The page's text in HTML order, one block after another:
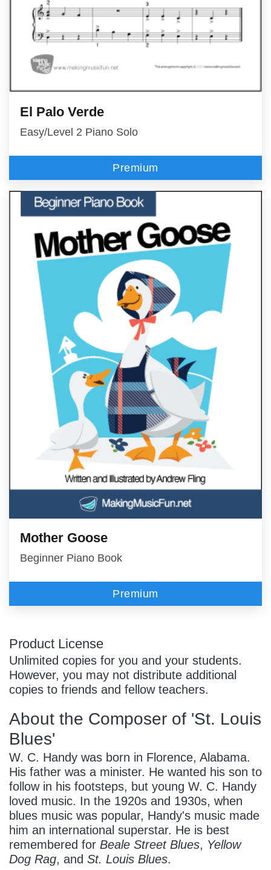
El Palo Verde
Easy/Level 2 Piano Solo
Premium
Mother Goose
Beginner Piano Book
Premium
Product License
Unlimited copies for you and your students.
However, you may not distribute additional
copies to friends and fellow teachers.
About the Composer of 'St. Louis
Blues'
W. C. Handy was born in Florence, Alabama.
His father was a minister. He wanted his son to
follow in his footsteps, but young W. C. Handy
loved music. In the 1920s and 1930s, when
blues music was popular, Handy's music made
him an international superstar. He is best
remembered for Beale Street Blues, Yellow
Dog Rag, and St. Louis Blues.